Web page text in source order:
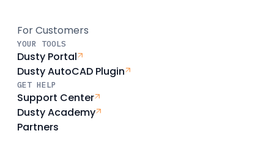
For Customers
YOUR TOOLS
Dusty Portal
Dusty AutoCAD Plugin
GET HELP
Support Center
Dusty Academy
Partners